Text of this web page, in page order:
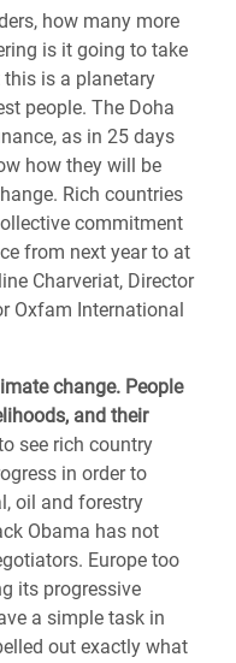
how many more
is it going to take
is a planetary
people. The Doha
as in 25 days
how they will be
Rich countries
commitment
from next year to at
Charveriat, Director
Oxfam International
change. People
and their
see rich country
in order to
oil and forestry
Obama has not
Europe too
its progressive
a simple task in
out exactly what